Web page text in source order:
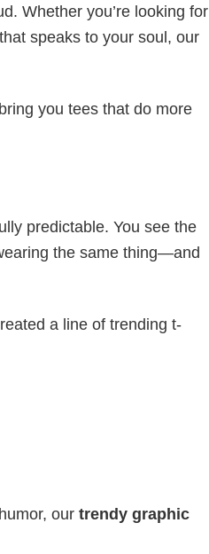
Whether you’re looking for
speaks to your soul, our
you tees that do more
predictable. You see the
the same thing—and
a line of trending t-
our trendy graphic